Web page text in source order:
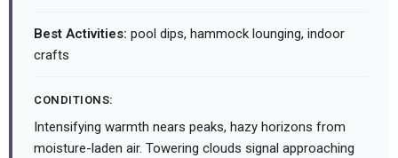
Best Activities: pool dips, hammock lounging, indoor
crafts
CONDITIONS:
Intensifying warmth nears peaks, hazy horizons from
moisture-laden air. Towering clouds signal approaching